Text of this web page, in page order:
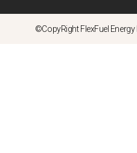
©CopyRight FlexFuel